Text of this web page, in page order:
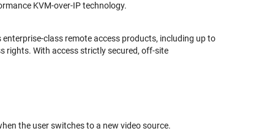
KVM-over-IP technology.
class remote access products, including up to
rights. With access strictly secured, off-site
the user switches to a new video source.